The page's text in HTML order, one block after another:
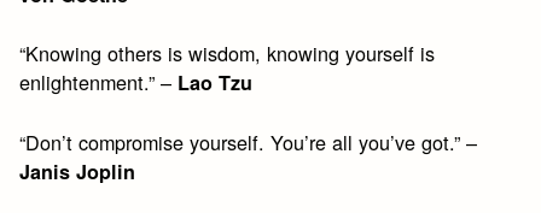
“Knowing others is wisdom, knowing yourself is
enlightenment.” – Lao Tzu
“Don’t compromise yourself. You’re all you’ve got.” –
Janis Joplin